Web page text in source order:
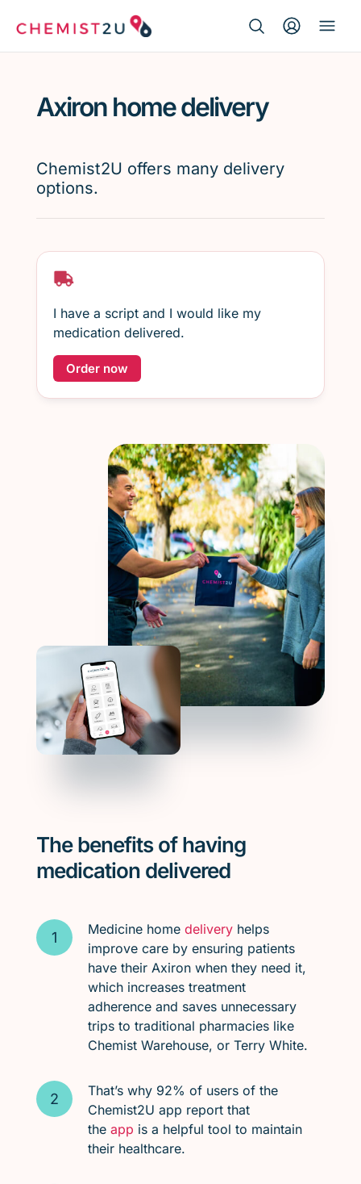
Script wallet
Weight loss
Axiron home delivery
Chemist2U offers many delivery
options.
I have a script and I would like my
medication delivered.
Order now
The benefits of having
medication delivered
Medicine home deliveryhelps
improve care by ensuring patients
have their Axiron when they need it,
which increases treatment
adherence and saves unnecessary
trips to traditional pharmacies like
Chemist Warehouse, or Terry White.
That’s why 92% of users of the
Chemist2U app report that
the app is a helpful tool to maintain
their healthcare.